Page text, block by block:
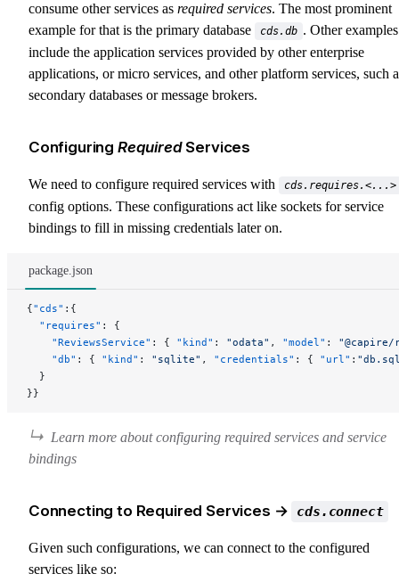
consume other services as required services. The most prominent
example for that is the primary database
cds.db . Other examples
include the application services provided by other enterprise
applications, or micro services, and other platform services, such
secondary databases or message brokers.
Configuring RequiredServices
We need to configure required services with cds.requires.<...>
config options. These configurations act like sockets for service
bindings to fill in missing credentials later on.
package.json
{"cds" :{
  "requires"
: {
    "ReviewsService"
: { "kind" : "odata" , "model" : "@capire/
    "db"
: { "kind" : "sqlite" , "credentials" : { "url" :
  }
}}
Learn more aboutconfiguring required services and service
bindings
Connecting to Required Services → cds.connect
Given such configurations, we can connect to the configured
services like so: